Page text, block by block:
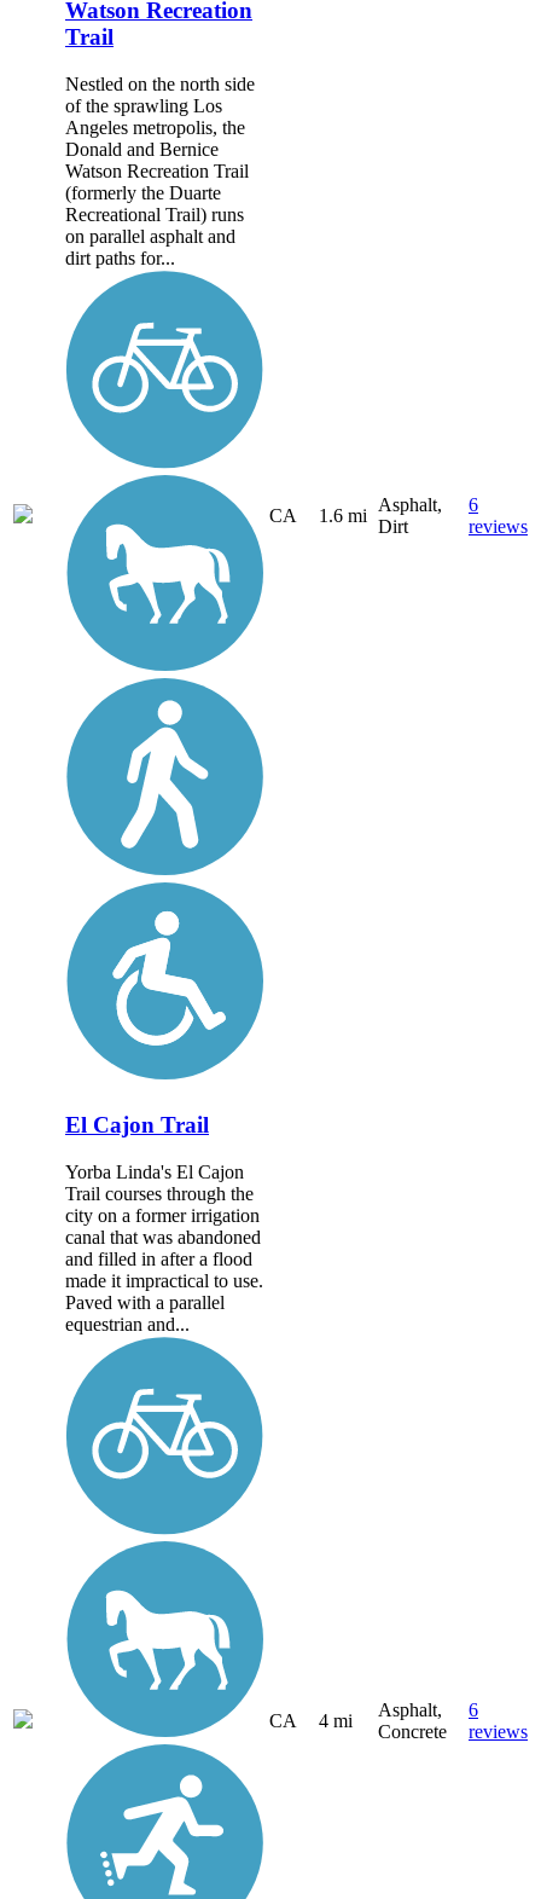
Watson Recreation
Trail
Nestled on the north side
of the sprawling Los
Angeles metropolis, the
Donald and Bernice
Watson Recreation Trail
(formerly the Duarte
Recreational Trail) runs
on parallel asphalt and
dirt paths for...
CA 1.6 mi
Asphalt,
Dirt
6
reviews
El Cajon Trail
Yorba Linda's El Cajon
Trail courses through the
city on a former irrigation
canal that was abandoned
and filled in after a flood
made it impractical to use.
Paved with a parallel
equestrian and...
CA 4 mi
Asphalt,
Concrete
6
reviews